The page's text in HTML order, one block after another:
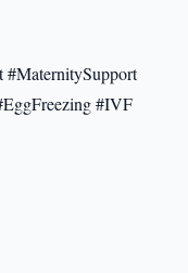
#MaternitySupport
#IVF